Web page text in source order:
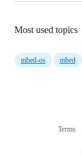
Most used topics
mbed-os mbed
Terms